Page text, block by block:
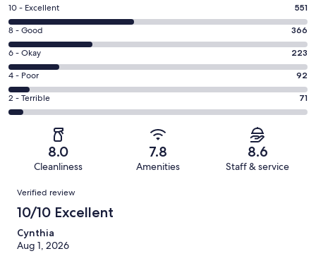
Rating
10
-
Excellent.
551
out
of
1303
10 - Excellent 551
Rating
8
-
Good.
366
out
8 - Good 366
Rating
6
-
Okay.
223
reviews
6 - Okay 223
Rating
4
-
reviews
4 - Poor 92
Rating
2
of
reviews
2 - Terrible 71
8.0
Cleanliness
7.8
Amenities
8.6
Staff & service
Reviews
Verified review
10/10 Excellent
Cynthia
Aug 1, 2026